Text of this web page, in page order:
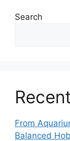
Search
From
Balanced